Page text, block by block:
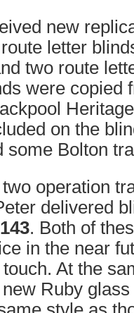
new
letter
two route
were copied
on the
some Bolton
operation
delivered
. Both of
in the near
At the
Ruby